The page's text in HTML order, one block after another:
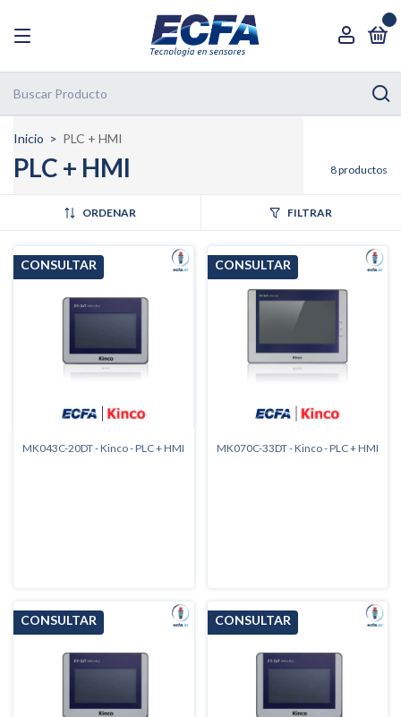
Inicio > PLC + HMI
PLC + HMI 8 productos
ORDENAR FILTRAR
MK043C-20DT - Kinco - PLC + HMI MK070C-33DT - Kinco - PLC + HMI